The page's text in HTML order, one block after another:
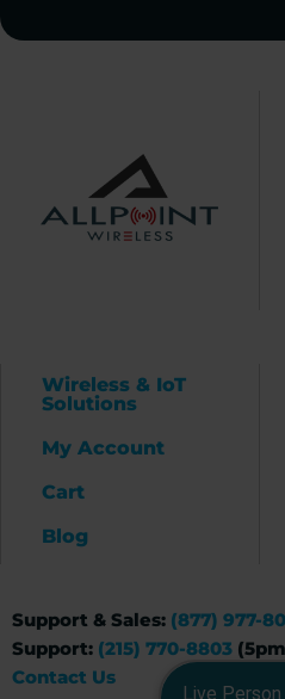
Wireless & IoT
Solutions
My Account
Cart
Blog
Support & Sales: (877) 977-
Support: (215) 770-8803(5pm
Contact Us